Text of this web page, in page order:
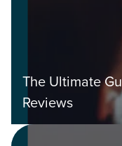
The Ultimate
Reviews